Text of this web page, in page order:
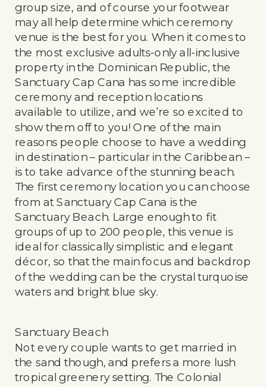
group size, and of course your footwear
may all help determine which ceremony
venue is the best for you. When it comes to
the most exclusive adults-only all-inclusive
property in the Dominican Republic, the
Sanctuary Cap Cana has some incredible
ceremony and reception locations
available to utilize, and we’re so excited to
show them off to you! One of the main
reasons people choose to have a wedding
in destination – particular in the Caribbean –
is to take advance of the stunning beach.
The first ceremony location you can choose
from at Sanctuary Cap Cana is the
Sanctuary Beach. Large enough to fit
groups of up to 200 people, this venue is
ideal for classically simplistic and elegant
décor, so that the main focus and backdrop
of the wedding can be the crystal turquoise
waters and bright blue sky.
Sanctuary Beach
Not every couple wants to get married in
the sand though, and prefers a more lush
tropical greenery setting. The Colonial